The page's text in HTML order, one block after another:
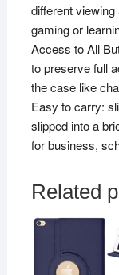
different
gaming or
Access to All
to preserve full
the case like
Easy to carry:
slipped into a
for business,
Related